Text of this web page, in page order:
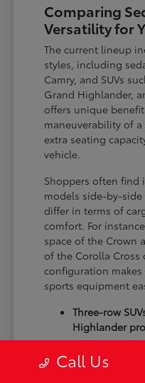
Comparing
Versatility for
The current lineup
styles, including
Camry, and SUVs
Grand Highlander,
offers unique
maneuverability of
extra seating
vehicle.
Shoppers often find
models side-by-
differ in terms of
comfort. For
space of the Crown
of the Corolla Cross
configuration
sports equipment
Three-row
Highlander
cargo
extra
Compact
Call Us